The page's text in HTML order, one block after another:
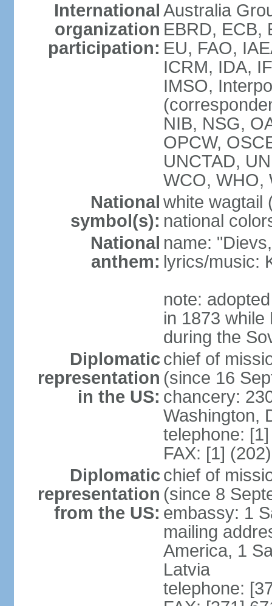
International
organization
participation:
Australia
EBRD, ECB,
EU, FAO,
ICRM, IDA,
IMSO,
NIB, NSG,
OPCW,
UNCTAD,
WCO, WHO,
National
symbol(s):
white wagtail
national
National
anthem:
name:
lyrics/music:
note:
in 1873
during the
Diplomatic
representation
in the US:
chief of
(since 16
chancery:
Washington,
telephone:
FAX: [1]
Diplomatic
representation
from the US:
chief of
(since 8
embassy: 1
mailing
America, 1
Latvia
telephone: